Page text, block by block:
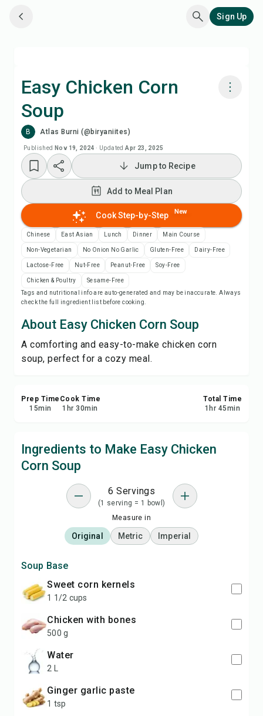
Sign Up
Easy Chicken Corn
Soup
B Atlas Burni (@biryaniites)
Published Nov 19, 2024 · Updated Apr 23, 2025
Add to Meal Plan
Add to Shopping List
Recipe Notes
Share
Jump to Recipe
Add to Meal Plan
Cook Step-by-Step New
Chinese East Asian Lunch Dinner Main Course
Non-Vegetarian No Onion No Garlic Gluten-Free Dairy-Free
Lactose-Free Nut-Free Peanut-Free Soy-Free
Chicken & Poultry
Sesame-Free
Tags and nutritional info are auto-generated and may be inaccurate. Always
check the full ingredient list before cooking.
About Easy Chicken Corn Soup
A comforting and easy-to-make chicken corn
soup, perfect for a cozy meal.
Prep Time
15min
Cook Time
1 hr 30min
Total Time
1 hr 45min
Ingredients to Make Easy Chicken
Corn Soup
6 Servings
(1 serving = 1 bowl)
Measure in
Original Metric Imperial
Soup Base
sweet corn kernels
1 1/2 cups
chicken with bones
500 g
water
2 L
ginger garlic paste
1 tsp